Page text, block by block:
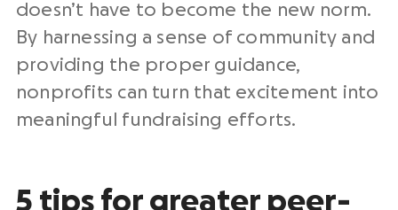
doesn’t have to become the new norm.
By harnessing a sense of community and
providing the proper guidance,
nonprofits can turn that excitement into
meaningful fundraising efforts.
5 tips for greater peer-